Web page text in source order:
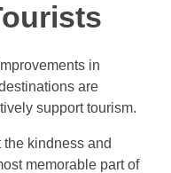
in
are
support tourism.
kindness and
memorable part of